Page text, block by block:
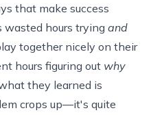
that make success
wasted hours trying and
together nicely on their
hours figuring out why
they learned is
crops up—it's quite